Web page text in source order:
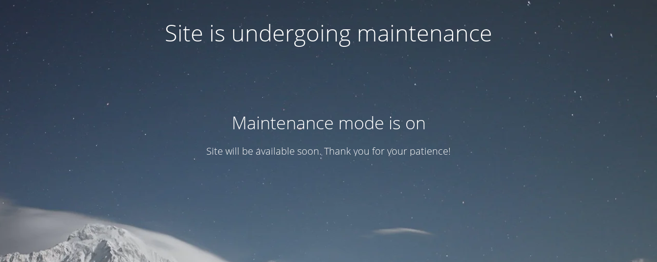
Site is undergoing maintenance
Maintenance mode is on
Site will be available soon. Thank you for your patience!